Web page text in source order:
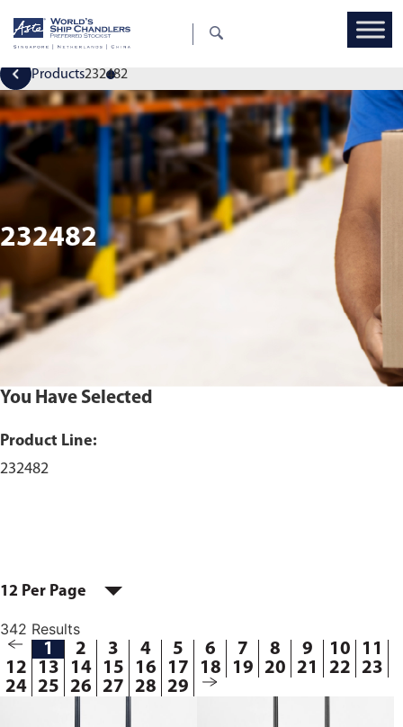
Products232482
232482
You Have Selected
Product Line:
232482
12 Per Page
342 Results
1 2 3 4 5 6 7 8 9 10
11
12
13 14 15 16 17 18 19 20 21 22
23
24 25 26 27 28 29